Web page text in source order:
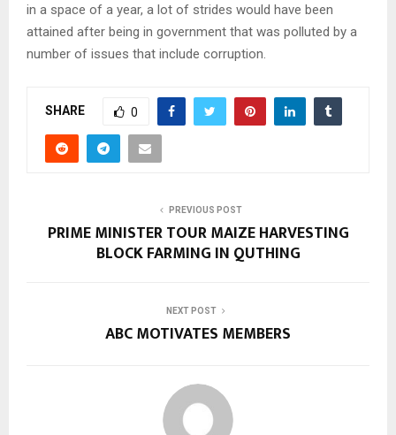
in a space of a year, a lot of strides would have been
attained after being in government that was polluted by a
number of issues that include corruption.
SHARE 0
PREVIOUS POST
PRIME MINISTER TOUR MAIZE HARVESTING
BLOCK FARMING IN QUTHING
NEXT POST
ABC MOTIVATES MEMBERS